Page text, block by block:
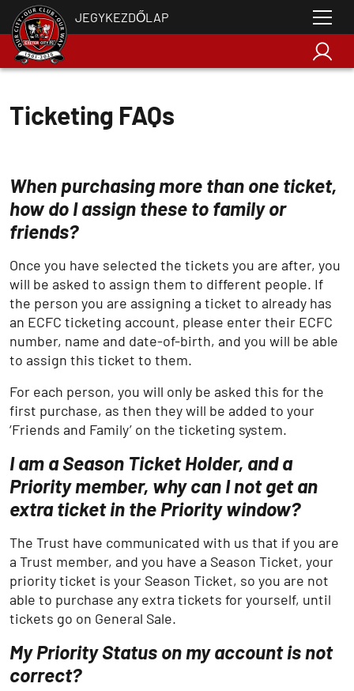
JEGYKEZDŐLAP
Ticketing FAQs
When purchasing more than one ticket,
how do I assign these to family or
friends?
Once you have selected the tickets you are after, you
will be asked to assign them to different people. If
the person you are assigning a ticket to already has
an ECFC ticketing account, please enter their ECFC
number, name and date-of-birth, and you will be able
to assign this ticket to them.
For each person, you will only be asked this for the
first purchase, as then they will be added to your
‘Friends and Family’ on the ticketing system.
I am a Season Ticket Holder, and a
Priority member, why can I not get an
extra ticket in the Priority window?
The Trust have communicated with us that if you are
a Trust member, and you have a Season Ticket, your
priority ticket is your Season Ticket, so you are not
able to purchase any extra tickets for yourself, until
tickets go on General Sale.
My Priority Status on my account is not
correct?